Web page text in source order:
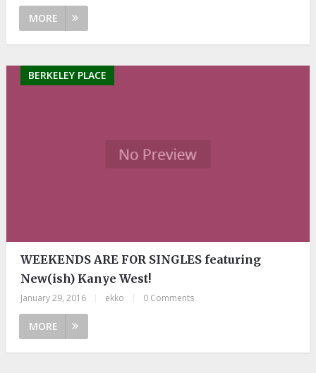
MORE
BERKELEY PLACE
WEEKENDS ARE FOR SINGLES featuring
New(ish) Kanye West!
January 29, 2016 ekko 0 Comments
MORE